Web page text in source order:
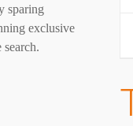
sparing
exclusive